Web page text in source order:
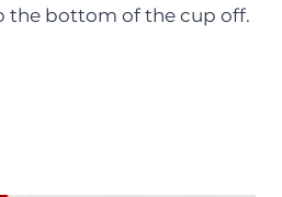
the bottom of the cup off.